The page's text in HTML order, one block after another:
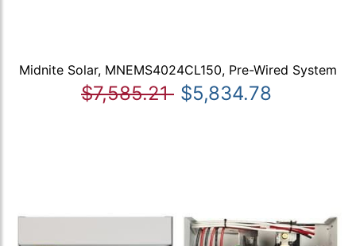
Midnite Solar, MNEMS4024CL150, Pre-Wired System
$7,585.21 $5,834.78